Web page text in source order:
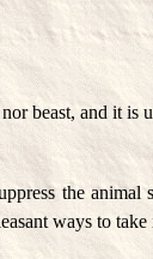
beast, and it is
the
ways to take